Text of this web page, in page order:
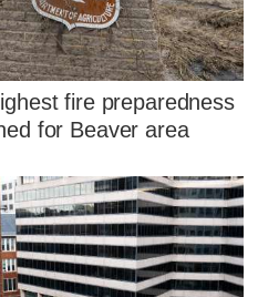
fire preparedness
for Beaver area